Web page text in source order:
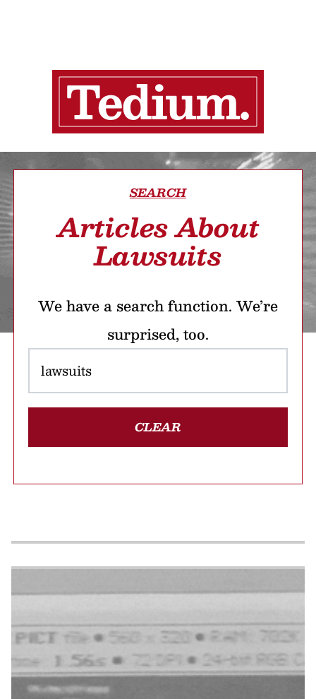
SEARCH
Articles About
Lawsuits
We have a search function. We’re
surprised, too.
CLEAR